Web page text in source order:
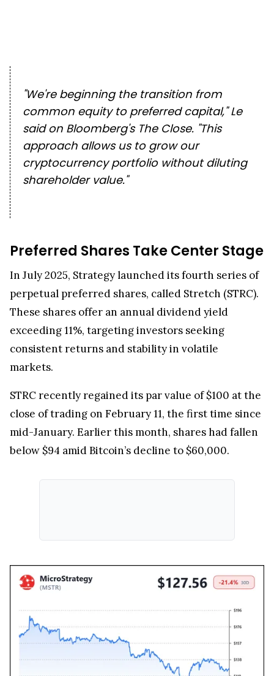
"We're beginning the transition from
common equity to preferred capital," Le
said on Bloomberg's The Close. "This
approach allows us to grow our
cryptocurrency portfolio without diluting
shareholder value."
Preferred Shares Take Center Stage
In July 2025, Strategy launched its fourth series of
perpetual preferred shares, called Stretch (STRC).
These shares offer an annual dividend yield
exceeding 11%, targeting investors seeking
consistent returns and stability in volatile
markets.
STRC recently regained its par value of $100 at the
close of trading on February 11, the first time since
mid-January. Earlier this month, shares had fallen
below $94 amid Bitcoin’s decline to $60,000.